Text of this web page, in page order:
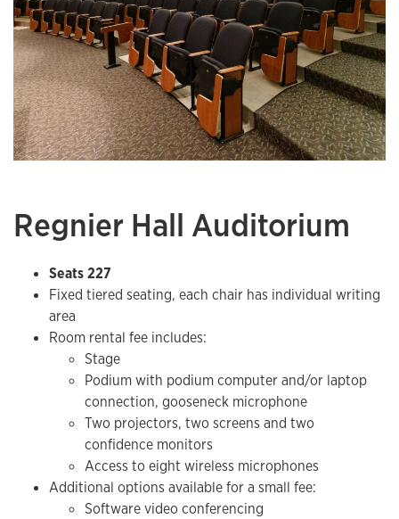
Regnier Hall Auditorium
Seats 227
Fixed tiered seating, each chair has individual writing
area
Room rental fee includes:
​Stage
Podium with podium computer and/or laptop
connection, gooseneck microphone
Two projectors, two screens and two
confidence monitors
Access to eight wireless microphones
Additional options available for a small fee:
Software video conferencing